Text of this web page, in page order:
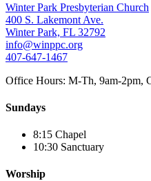
Winter Park Presbyterian Church
400 S. Lakemont Ave.
Winter Park, FL 32792
info@winppc.org
407-647-1467
Office Hours: M-Th, 9am-2pm,
Sundays
8:15 Chapel
10:30 Sanctuary
Worship